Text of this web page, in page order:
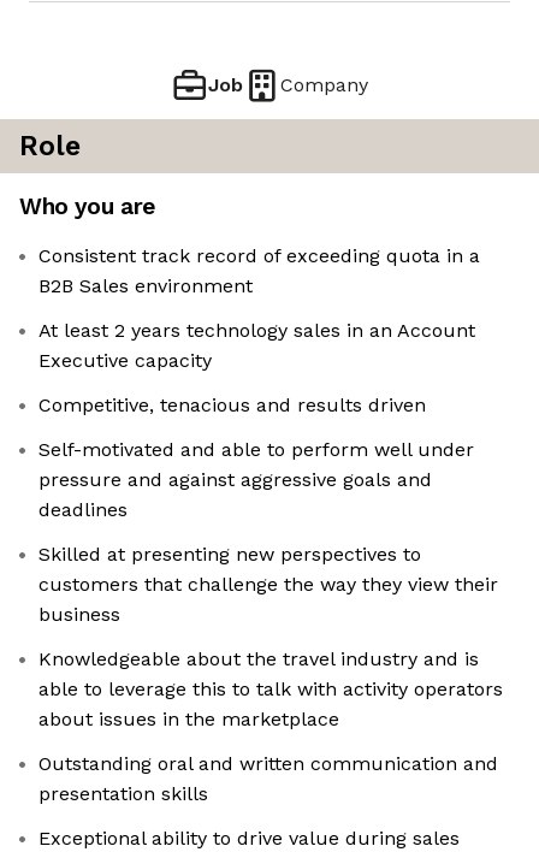
Job Company
Role
Who you are
Consistent track record of exceeding quota in a
B2B Sales environment
At least 2 years technology sales in an Account
Executive capacity
Competitive, tenacious and results driven
Self-motivated and able to perform well under
pressure and against aggressive goals and
deadlines
Skilled at presenting new perspectives to
customers that challenge the way they view their
business
Knowledgeable about the travel industry and is
able to leverage this to talk with activity operators
about issues in the marketplace
Outstanding oral and written communication and
presentation skills
Exceptional ability to drive value during sales